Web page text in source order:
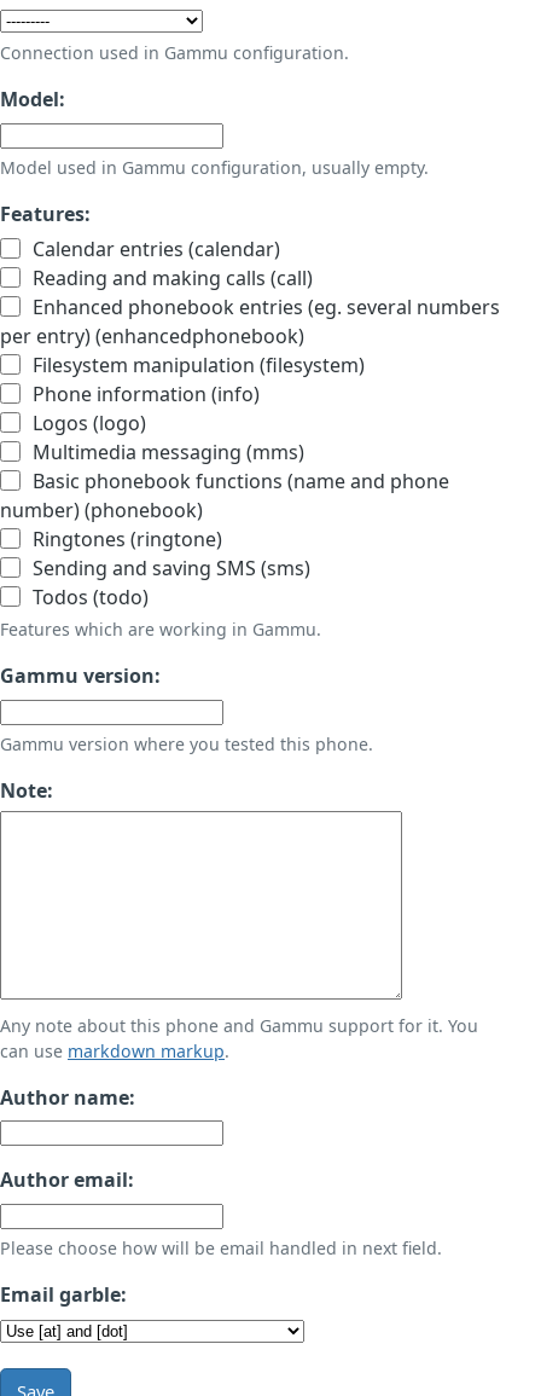
Connection used in Gammu configuration.
Model:
Model used in Gammu configuration, usually empty.
Features:
Calendar entries (calendar)
Reading and making calls (call)
Enhanced phonebook entries (eg. several numbers
per entry) (enhancedphonebook)
Filesystem manipulation (filesystem)
Phone information (info)
Logos (logo)
Multimedia messaging (mms)
Basic phonebook functions (name and phone
number) (phonebook)
Ringtones (ringtone)
Sending and saving SMS (sms)
Todos (todo)
Features which are working in Gammu.
Gammu version:
Gammu version where you tested this phone.
Note:
Any note about this phone and Gammu support for it. You
can use markdown markup.
Author name:
Author email:
Please choose how will be email handled in next field.
Email garble:
Save